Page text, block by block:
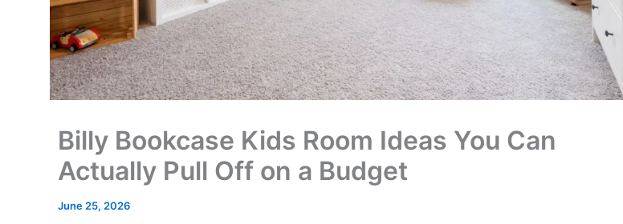
Billy Bookcase Kids Room Ideas You Can
Actually Pull Off on a Budget
June 25, 2026